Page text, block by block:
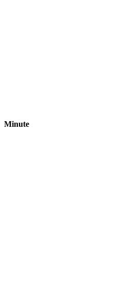
Minute